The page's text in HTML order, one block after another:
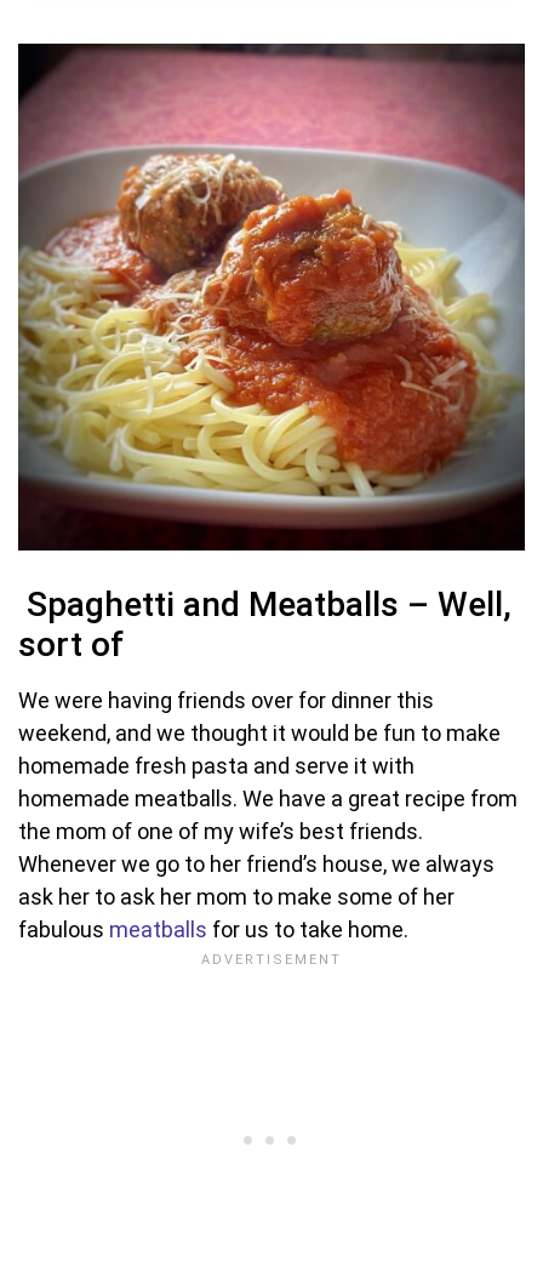
Spaghetti and Meatballs – Well,
sort of
We were having friends over for dinner this
weekend, and we thought it would be fun to make
homemade fresh pasta and serve it with
homemade meatballs. We have a great recipe from
the mom of one of my wife’s best friends.
Whenever we go to her friend’s house, we always
ask her to ask her mom to make some of her
fabulous meatballs for us to take home.